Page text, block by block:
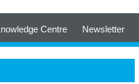
Centre Newsletter